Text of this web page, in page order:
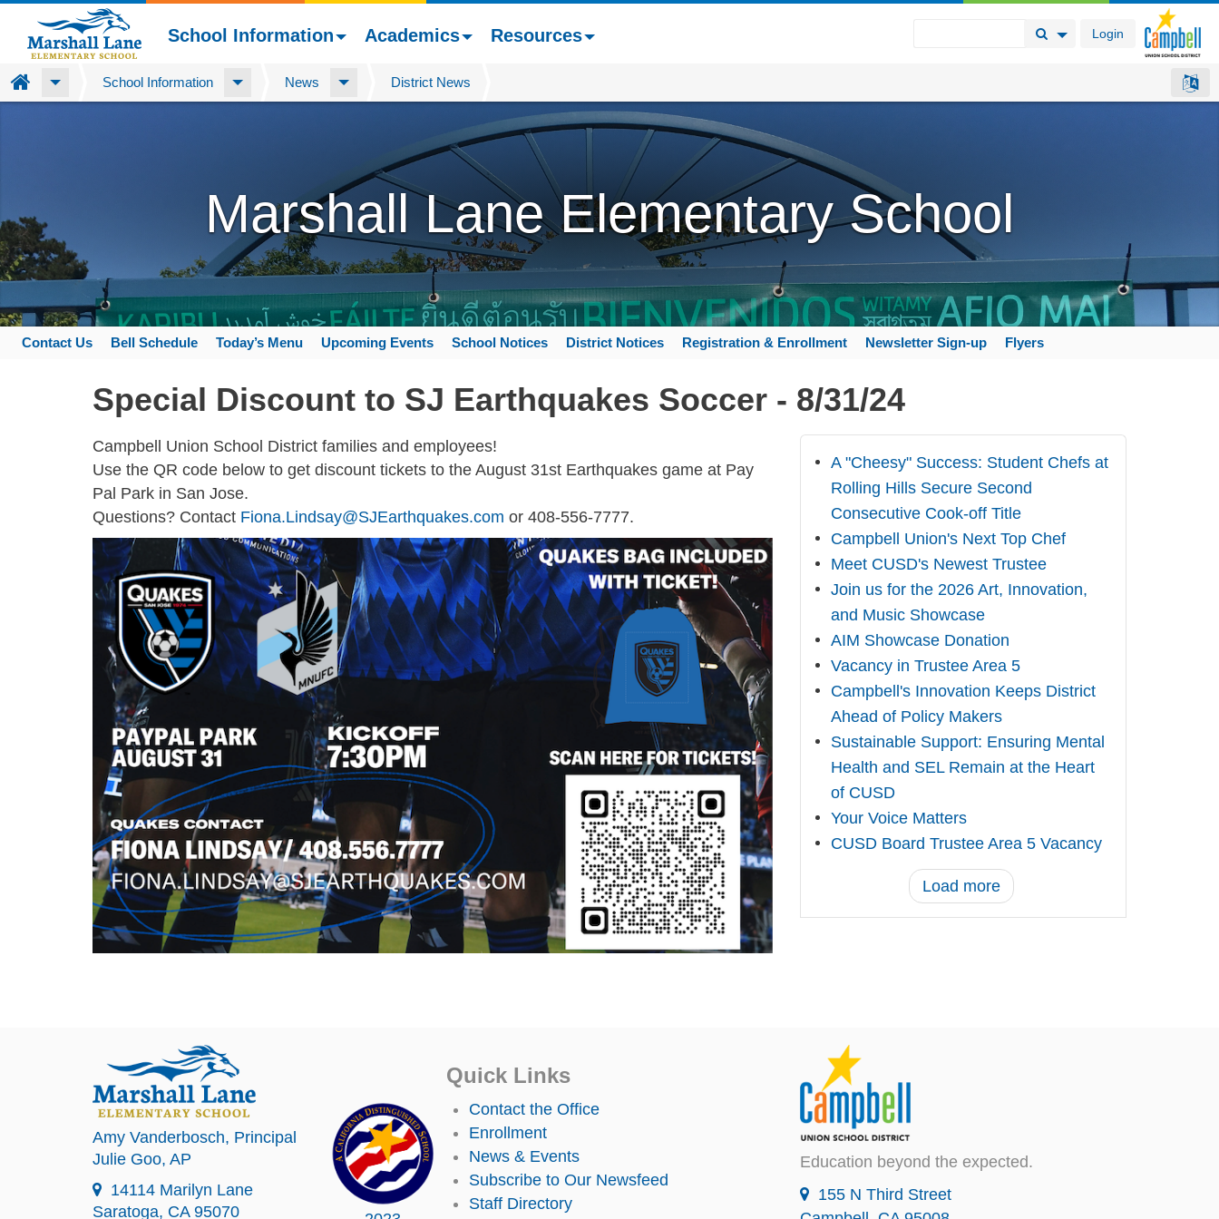
Login
Search Button
Search Options
School Information Academics Resources
Home School Information News District News
Marshall Lane Elementary School
Contact Us Bell Schedule Today’s Menu Upcoming Events School Notices District Notices Registration & Enrollment Newsletter Sign-up Flyers
Special Discount to SJ Earthquakes Soccer - 8/31/24
Campbell Union School District families and employees!
Use the QR code below to get discount tickets to the August 31st Earthquakes game at Pay
Pal Park in San Jose.
Questions? Contact Fiona.Lindsay@SJEarthquakes.com or 408-556-7777.
A "Cheesy" Success: Student Chefs at
Rolling Hills Secure Second
Consecutive Cook-off Title
Campbell Union's Next Top Chef
Meet CUSD's Newest Trustee
Join us for the 2026 Art, Innovation,
and Music Showcase
AIM Showcase Donation
Vacancy in Trustee Area 5
Campbell's Innovation Keeps District
Ahead of Policy Makers
Sustainable Support: Ensuring Mental
Health and SEL Remain at the Heart
of CUSD
Your Voice Matters
CUSD Board Trustee Area 5 Vacancy
Load more
Amy Vanderbosch, Principal
Julie Goo, AP
14114 Marilyn Lane
Saratoga, CA 95070
Quick Links
Contact the Office
Enrollment
News & Events
Subscribe to Our Newsfeed
Staff Directory
Education beyond the expected.
155 N Third Street